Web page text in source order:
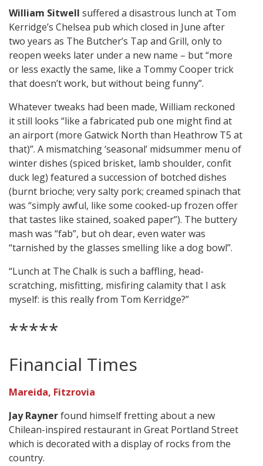
William Sitwell suffered a disastrous lunch at Tom
Kerridge’s Chelsea pub which closed in June after
two years as The Butcher’s Tap and Grill, only to
reopen weeks later under a new name – but “more
or less exactly the same, like a Tommy Cooper trick
that doesn’t work, but without being funny”.
Whatever tweaks had been made, William reckoned
it still looks “like a fabricated pub one might find at
an airport (more Gatwick North than Heathrow T5 at
that)”. A mismatching ‘seasonal’ midsummer menu of
winter dishes (spiced brisket, lamb shoulder, confit
duck leg) featured a succession of botched dishes
(burnt brioche; very salty pork; creamed spinach that
was “simply awful, like some cooked-up frozen offer
that tastes like stained, soaked paper”). The buttery
mash was “fab”, but oh dear, even water was
“tarnished by the glasses smelling like a dog bowl”.
“Lunch at The Chalk is such a baffling, head-
scratching, misfitting, misfiring calamity that I ask
myself: is this really from Tom Kerridge?”
*****
Financial Times
Mareida, Fitzrovia
Jay Raynerfound himself fretting about a new
Chilean-inspired restaurant in Great Portland Street
which is decorated with a display of rocks from the
country.